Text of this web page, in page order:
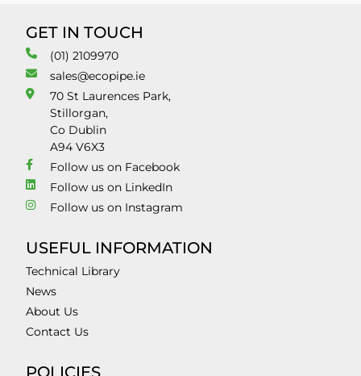
GET IN TOUCH
(01) 2109970
sales@ecopipe.ie
70 St Laurences Park,
Stillorgan,
Co Dublin
A94 V6X3
Follow us on Facebook
Follow us on LinkedIn
Follow us on Instagram
USEFUL INFORMATION
Technical Library
News
About Us
Contact Us
POLICIES